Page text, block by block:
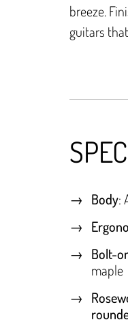
breeze.
guitars
Body:
Bolt-
maple